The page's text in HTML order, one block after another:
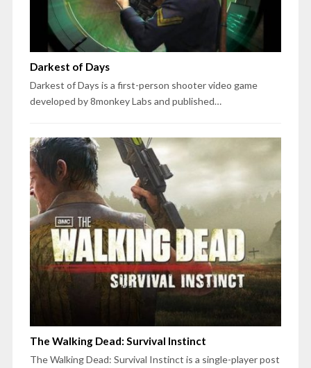
Darkest of Days
Darkest of Days is a first-person shooter video game
developed by 8monkey Labs and published…
The Walking Dead: Survival Instinct
The Walking Dead: Survival Instinct is a single-player post